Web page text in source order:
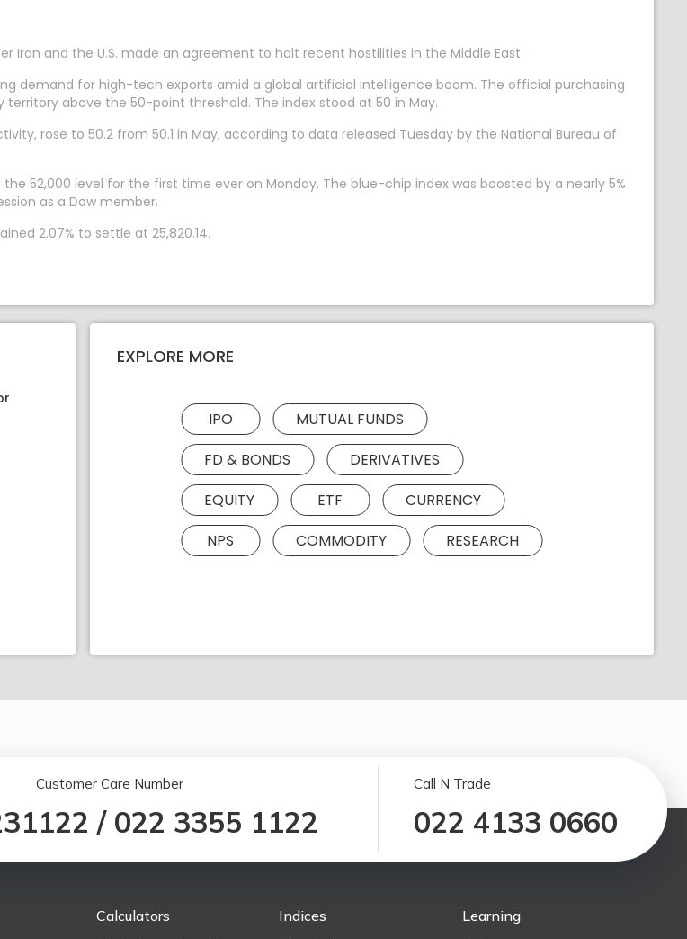
and the U.S. made an agreement to halt recent hostilities in the Middle East.
demand for high-tech exports amid a global artificial intelligence boom. The official purchasing
above the 50-point threshold. The index stood at 50 in May.
rose to 50.2 from 50.1 in May, according to data released Tuesday by the National Bureau of
52,000 level for the first time ever on Monday. The blue-chip index was boosted by a nearly 5%
as a Dow member.
2.07% to settle at 25,820.14.
EXPLORE MORE
IPO
MUTUAL FUNDS
FD & BONDS
DERIVATIVES
EQUITY
ETF
CURRENCY
NPS
COMMODITY RESEARCH
Customer Care Number
/ 022 3355 1122
Call N Trade
022 4133 0660
Calculators Indices Learning